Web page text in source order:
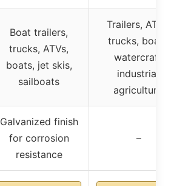
Boat trailers,
trucks, ATVs,
boats, jet skis,
sailboats
Trailers, ATVs,
trucks, boats,
watercraft,
industrial,
agricultural
Galvanized finish
for corrosion
resistance
–